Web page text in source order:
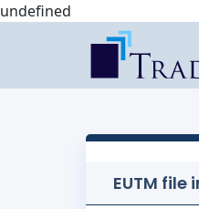
undefined
EUTM